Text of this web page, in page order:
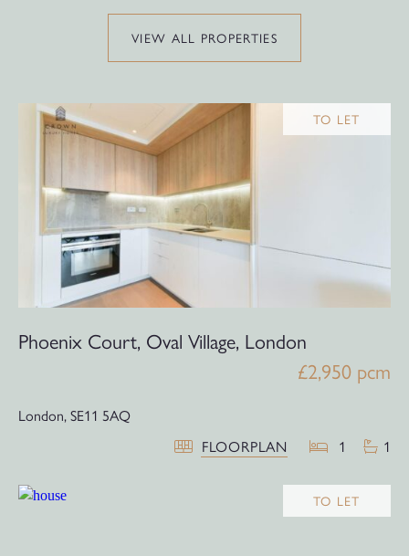
VIEW ALL PROPERTIES
TO LET
Phoenix Court, Oval Village, London
£2,950 pcm
London,SE11 5AQ
FLOORPLAN
1 1
TO LET